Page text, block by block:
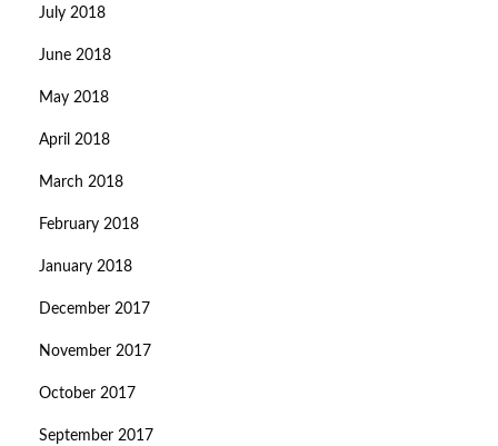
July 2018
June 2018
May 2018
April 2018
March 2018
February 2018
January 2018
December 2017
November 2017
October 2017
September 2017